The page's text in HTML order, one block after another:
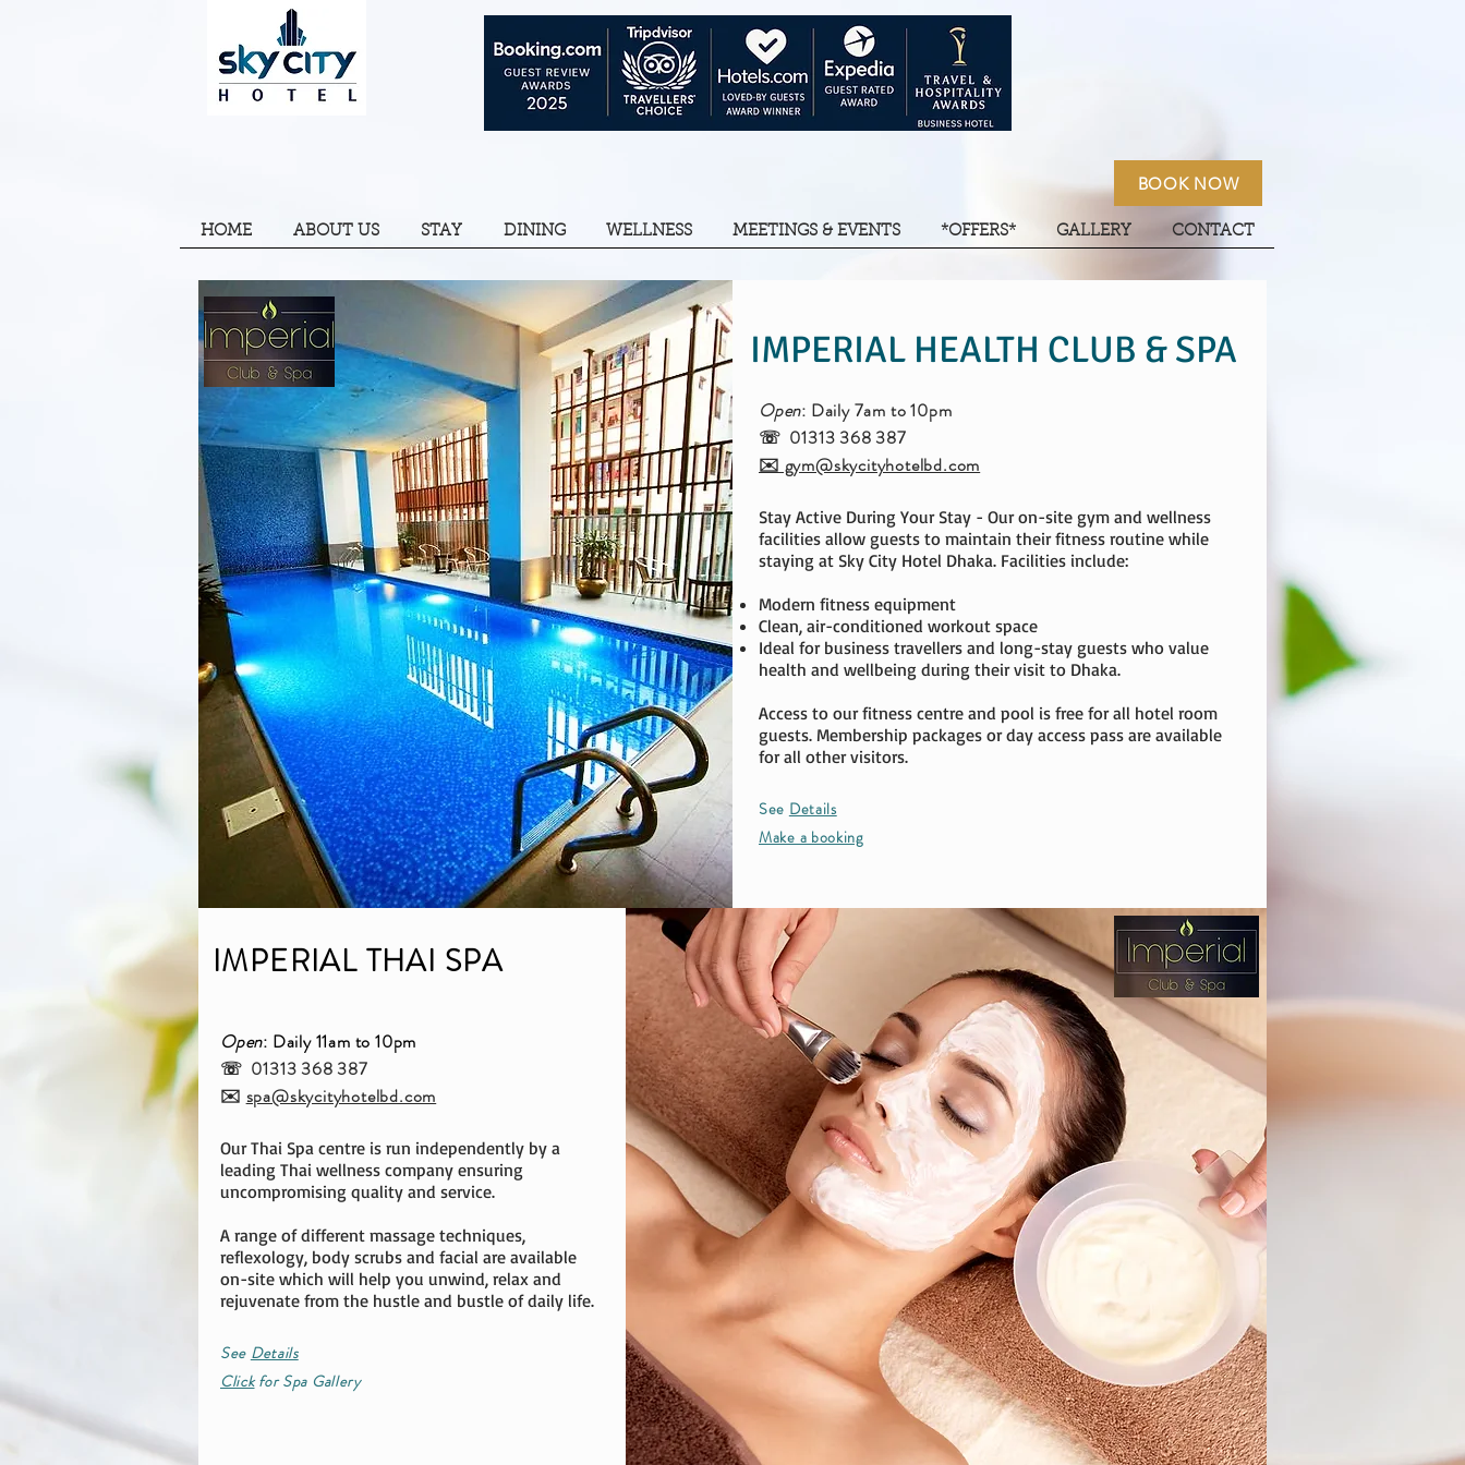
BOOK NOW
HOME ABOUT US STAY DINING WELLNESS MEETINGS & EVENTS *OFFERS* GALLERY CONTACT
IMPERIAL HEALTH CLUB & SPA
Open: Daily 7am to 10pm
☏ 01313 368 387
✉️ gym@skycityhotelbd.com
Stay Active During Your Stay - Our on-site gym and wellness
facilities allow guests to maintain their fitness routine while
staying at Sky City Hotel Dhaka. Facilities include:
Modern fitness equipment
Clean, air-conditioned workout space
Ideal for business travellers and long-stay guests who value
health and wellbeing during their visit to Dhaka.
Access to our fitness centre and pool is free for all hotel room
guests. Membership packages or day access pass are available
for all other visitors.
See Details
Make a booking
IMPERIAL THAI SPA
Open: Daily 11am to 10pm
☏ 01313 368 387
✉️ spa@skycityhotelbd.com
Our Thai Spa centre is run independently by a
leading Thai wellness company ensuring
uncompromising quality and service.
A range of different massage techniques,
reflexology, body scrubs and facial are available
on-site which will help you unwind, relax and
rejuvenate from the hustle and bustle of daily life.
See Details
Clickfor Spa Gallery